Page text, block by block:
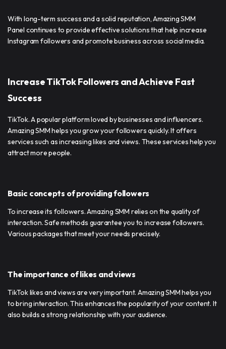
With long-term success and a solid reputation, Amazing SMM
Panel continues to provide effective solutions that help increase
Instagram followers and promote business across social media.
Increase TikTok Followers and Achieve Fast
Success
TikTok. A popular platform loved by businesses and influencers.
Amazing SMM helps you grow your followers quickly. It offers
services such as increasing likes and views. These services help you
attract more people.
Basic concepts of providing followers
To increase its followers. Amazing SMM relies on the quality of
interaction. Safe methods guarantee you to increase followers.
Various packages that meet your needs precisely.
The importance of likes and views
TikTok likes and views are very important. Amazing SMM helps you
to bring interaction. This enhances the popularity of your content. It
also builds a strong relationship with your audience.